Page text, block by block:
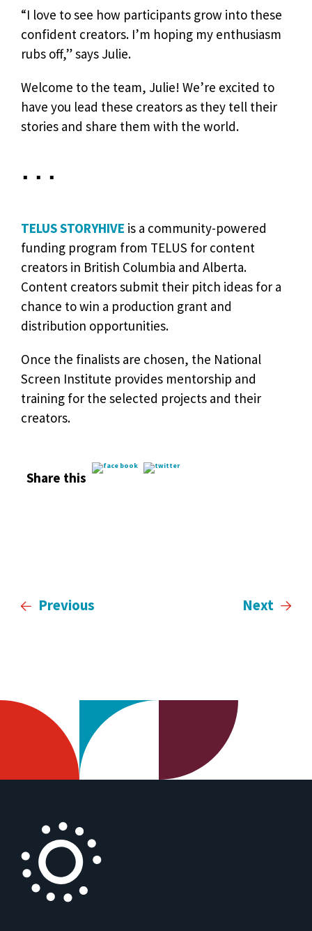
“I love to see how participants grow into these
confident creators. I’m hoping my enthusiasm
rubs off,” says Julie.
Welcome to the team, Julie! We’re excited to
have you lead these creators as they tell their
stories and share them with the world.
• • •
TELUS STORYHIVE is a community-powered
funding program from TELUS for content
creators in British Columbia and Alberta.
Content creators submit their pitch ideas for a
chance to win a production grant and
distribution opportunities.
Once the finalists are chosen, the National
Screen Institute provides mentorship and
training for the selected projects and their
creators.
Share this
Previous Next